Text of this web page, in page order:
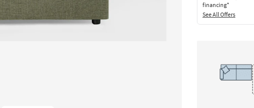
financing*
See All Offers